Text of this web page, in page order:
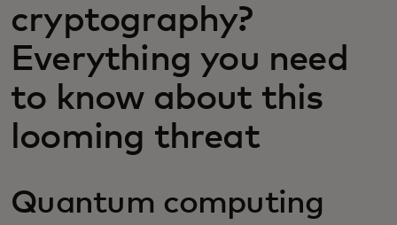
News and trends
cryptography?
Everything you need
to know about this
looming threat
Quantum computing